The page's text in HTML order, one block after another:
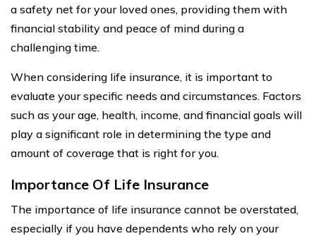
a safety net for your loved ones, providing them with
financial stability and peace of mind during a
challenging time.
When considering life insurance, it is important to
evaluate your specific needs and circumstances. Factors
such as your age, health, income, and financial goals will
play a significant role in determining the type and
amount of coverage that is right for you.
Importance Of Life Insurance
The importance of life insurance cannot be overstated,
especially if you have dependents who rely on your